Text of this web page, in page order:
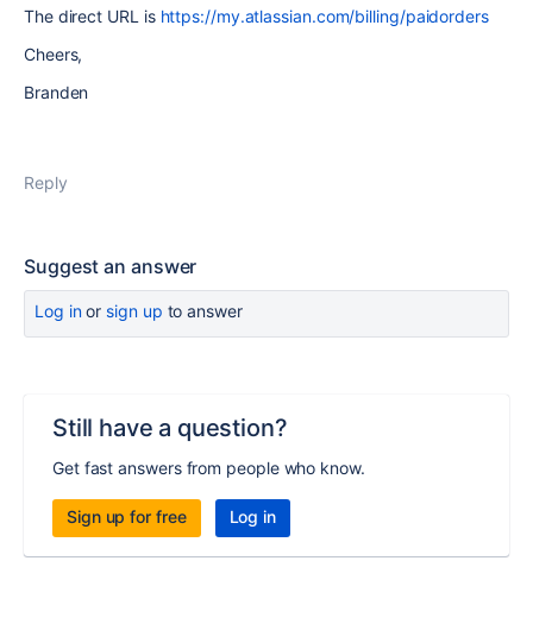
The direct URL is https://my.atlassian.com/billing/paidorders
Cheers,
Branden
Reply
Suggest an answer
Log inor sign up to answer
Still have a question?
Get fast answers from people who know.
Sign up for free Log in